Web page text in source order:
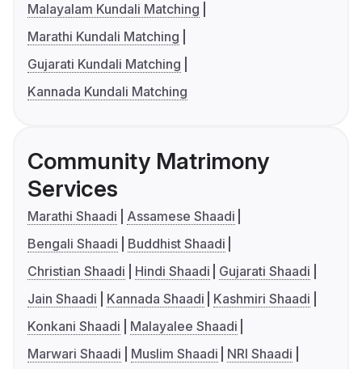
Malayalam Kundali Matching
Marathi Kundali Matching
Gujarati Kundali Matching
Kannada Kundali Matching
Community Matrimony
Services
Marathi Shaadi
Assamese Shaadi
Bengali Shaadi
Buddhist Shaadi
Christian Shaadi
Hindi Shaadi
Gujarati Shaadi
Jain Shaadi
Kannada Shaadi
Kashmiri Shaadi
Konkani Shaadi
Malayalee Shaadi
Marwari Shaadi
Muslim Shaadi
NRI Shaadi